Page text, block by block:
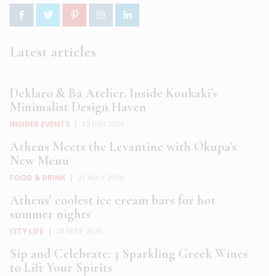
Latest articles
Deklaro & Ba Atelier. Inside Koukaki’s
Minimalist Design Haven
INSIDER EVENTS
Athens Meets the Levantine with Okupa’s
New Menu
FOOD & DRINK
Athens’ coolest ice cream bars for hot
summer nights
CITY LIFE
Sip and Celebrate: 3 Sparkling Greek Wines
to Lift Your Spirits